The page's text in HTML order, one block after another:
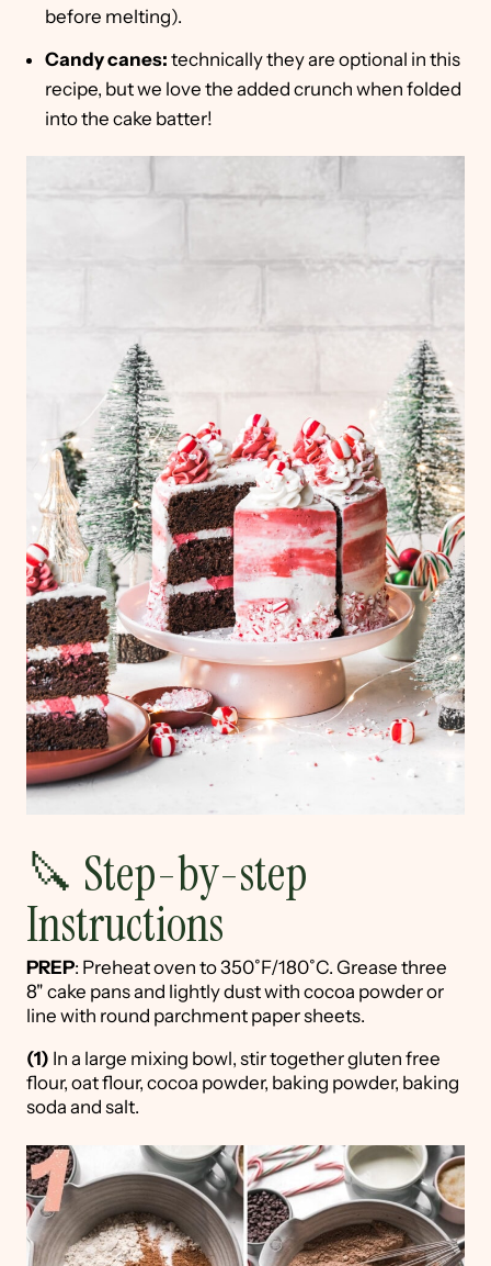
before melting).
Candy canes: technically they are optional in this
recipe, but we love the added crunch when folded
into the cake batter!
🔪 Step-by-step
Instructions
PREP: Preheat oven to 350˚F/180˚C. Grease three
8" cake pans and lightly dust with cocoa powder or
line with round parchment paper sheets.
(1) In a large mixing bowl, stir together gluten free
flour, oat flour, cocoa powder, baking powder, baking
soda and salt.